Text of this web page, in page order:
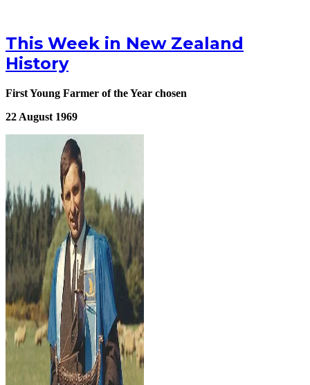
This Week in New Zealand
History
First Young Farmer of the Year chosen
22 August 1969